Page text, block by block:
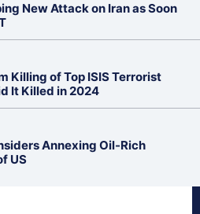
New Attack on Iran as Soon
Killing of Top ISIS Terrorist
It Killed in 2024
Annexing Oil-Rich
US